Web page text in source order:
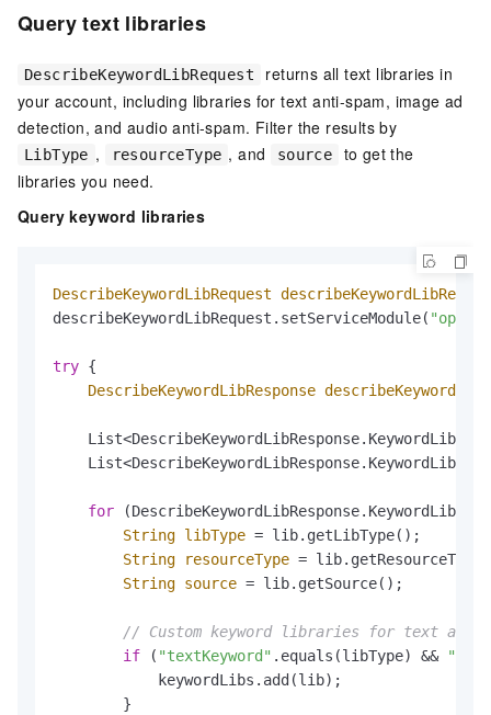
Query text libraries
DescribeKeywordLibRequest
returns all text libraries in
your account, including libraries for text anti-spam, image ad
detection, and audio anti-spam. Filter the results by
LibType , resourceType , and source
to get the
libraries you need.
Query keyword libraries
DescribeKeywordLibRequest
describeKeywordLibRequest.setServiceModule(
try {
DescribeKeywordLibResponse
List<DescribeKeywordLibResponse.KeywordLib>
List<DescribeKeywordLibResponse.KeywordLib>
for
String libType = lib.getLibType();
String
resourceType =
String source = lib.getSource();
// Custom keyword libraries for text anti-
if ( "textKeyword" .equals(libType) &&
            keywordLibs.add(lib);
        }